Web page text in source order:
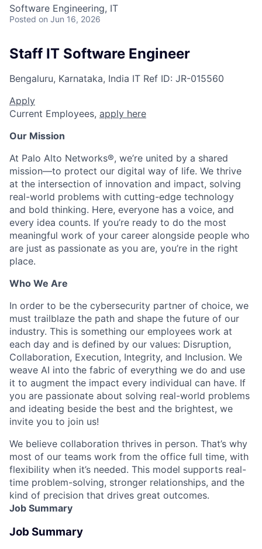
Software Engineering, IT
Posted on Jun 16, 2026
Staff IT Software Engineer
Bengaluru, Karnataka, India IT Ref ID: JR-015560
Apply
Current Employees, apply here
Our Mission
At Palo Alto Networks®, we’re united by a shared
mission—to protect our digital way of life. We thrive
at the intersection of innovation and impact, solving
real-world problems with cutting-edge technology
and bold thinking. Here, everyone has a voice, and
every idea counts. If you’re ready to do the most
meaningful work of your career alongside people who
are just as passionate as you are, you’re in the right
place.
Who We Are
In order to be the cybersecurity partner of choice, we
must trailblaze the path and shape the future of our
industry. This is something our employees work at
each day and is defined by our values: Disruption,
Collaboration, Execution, Integrity, and Inclusion. We
weave AI into the fabric of everything we do and use
it to augment the impact every individual can have. If
you are passionate about solving real-world problems
and ideating beside the best and the brightest, we
invite you to join us!
We believe collaboration thrives in person. That’s why
most of our teams work from the office full time, with
flexibility when it’s needed. This model supports real-
time problem-solving, stronger relationships, and the
kind of precision that drives great outcomes.
Job Summary
Job Summary